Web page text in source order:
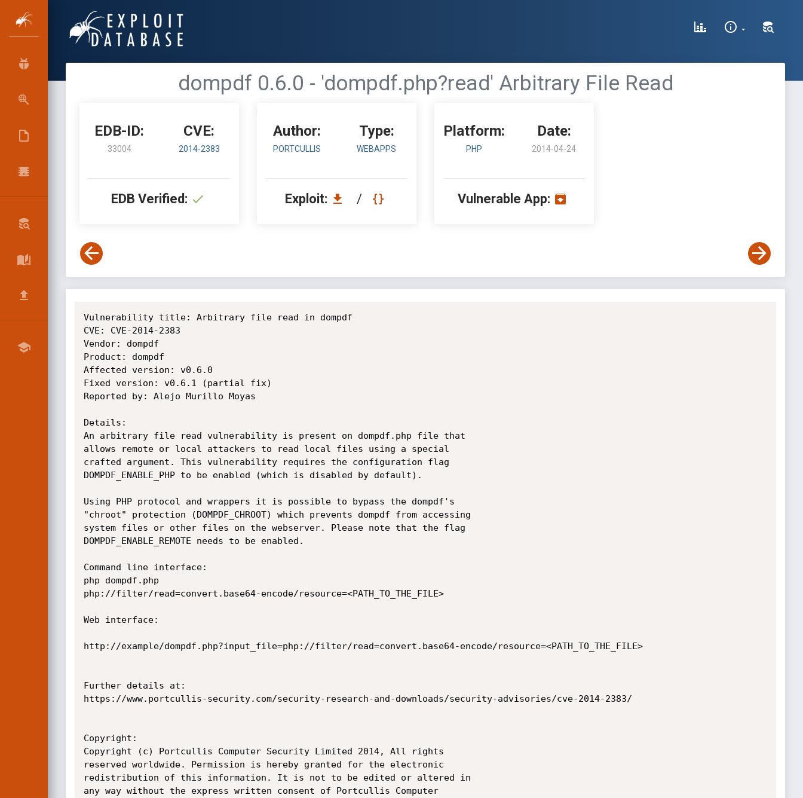
dompdf 0.6.0 - 'dompdf.php?read' Arbitrary File Read
EDB-ID:
33004
CVE:
2014-2383
EDB Verified:
Author:
PORTCULLIS
Type:
WEBAPPS
Exploit: /
Platform:
PHP
Date:
2014-04-24
Vulnerable App:
Vulnerability title: Arbitrary file read in dompdf
CVE: CVE-2014-2383
Vendor: dompdf
Product: dompdf
Affected version: v0.6.0
Fixed version: v0.6.1 (partial fix)
Reported by: Alejo Murillo Moyas
Details:
An arbitrary file read vulnerability is present on dompdf.php file that
allows remote or local attackers to read local files using a special
crafted argument. This vulnerability requires the configuration flag
DOMPDF_ENABLE_PHP to be enabled (which is disabled by default).
Using PHP protocol and wrappers it is possible to bypass the dompdf's
"chroot" protection (DOMPDF_CHROOT) which prevents dompdf from accessing
system files or other files on the webserver. Please note that the flag
DOMPDF_ENABLE_REMOTE needs to be enabled.
Command line interface:
php dompdf.php
php://filter/read=convert.base64-encode/resource=<PATH_TO_THE_FILE>
Web interface:
http://example/dompdf.php?input_file=php://filter/read=convert.base64-encode/resource=<PATH_TO_THE_FILE>
Further details at:
https://www.portcullis-security.com/security-research-and-downloads/security-advisories/cve-2014-2383/
Copyright:
Copyright (c) Portcullis Computer Security Limited 2014, All rights
reserved worldwide. Permission is hereby granted for the electronic
redistribution of this information. It is not to be edited or altered in
any way without the express written consent of Portcullis Computer